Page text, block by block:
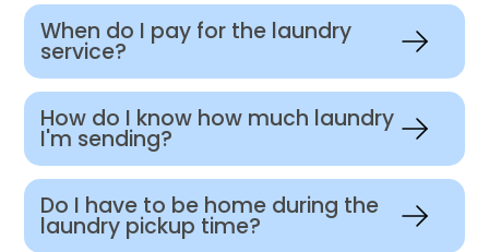
When do I pay for the laundry
service?
How do I know how much laundry
I'm sending?
Do I have to be home during the
laundry pickup time?